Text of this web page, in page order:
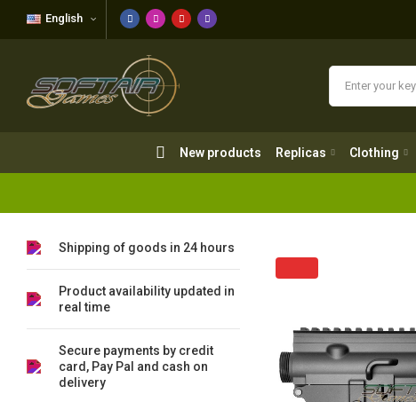
English
New products Replicas Clothing
New products Clothing
Shipping of goods in 24 hours
Product availability updated in
real time
Secure payments by credit
card, Pay Pal and cash on
delivery